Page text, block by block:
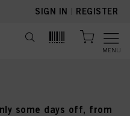
SIGN IN | REGISTER
MENU
some days off, from